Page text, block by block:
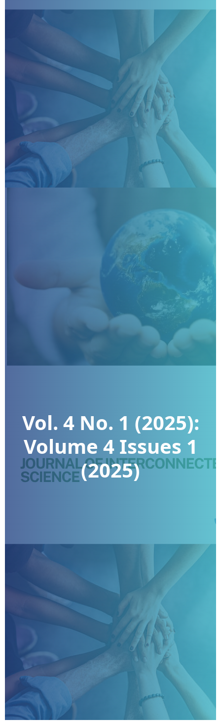
Vol. 4 No. 1 (2025):
Volume 4 Issues 1
(2025)